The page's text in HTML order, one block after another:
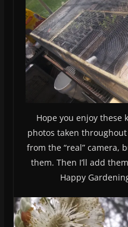
Hope you enjoy these
photos taken
from the “real” camera,
them. Then I’ll add
Happy